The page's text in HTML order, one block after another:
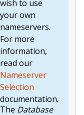
wish to use
your own
nameservers.
For more
information,
read our
Nameserver
Selection
documentation.
The Database